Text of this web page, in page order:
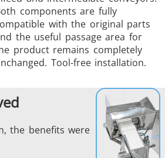
components are fully
with the original parts
the useful passage area for
product remains completely
Tool-free installation.
the benefits were